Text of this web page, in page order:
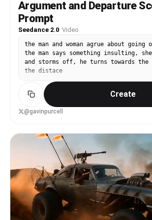
between shots, strong motion control,
lighting, realistic physics on debris
effects, no text, no watermark, 16:9
ratio, 1080p or higher, fluid 24fps
Argument and Departure
Prompt
Seedance 2.0· Video
the man and woman agrue about
the man says something insulting,
and storms off, he turns towards
the distace
Create
@gavinpurcell